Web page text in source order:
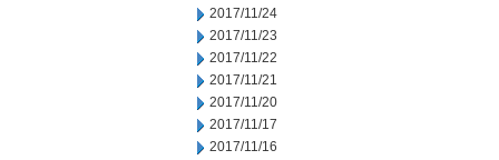
2017/11/24
2017/11/23
2017/11/22
2017/11/21
2017/11/20
2017/11/17
2017/11/16